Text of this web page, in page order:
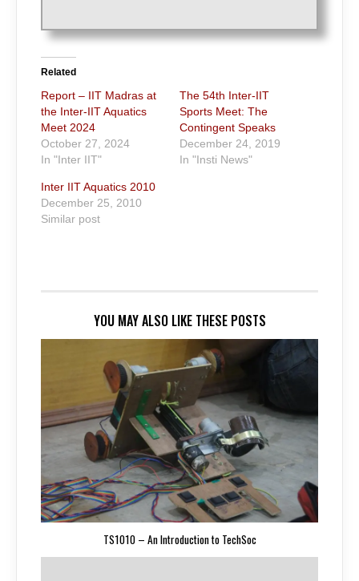
Related
Report – IIT Madras at
the Inter-IIT Aquatics
Meet 2024
October 27, 2024
In "Inter IIT"
The 54th Inter-IIT
Sports Meet: The
Contingent Speaks
December 24, 2019
In "Insti News"
Inter IIT Aquatics 2010
December 25, 2010
Similar post
YOU MAY ALSO LIKE THESE POSTS
TS1010 – An Introduction to TechSoc